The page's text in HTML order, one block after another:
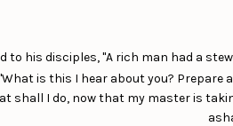
to his disciples, "A rich man had a
is this I hear about you?
shall I do, now that my master is